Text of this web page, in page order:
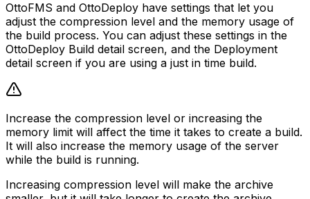
OttoFMS and OttoDeploy have settings that let you
adjust the compression level and the memory usage of
the build process. You can adjust these settings in the
OttoDeploy Build detail screen, and the Deployment
detail screen if you are using a just in time build.
Increase the compression level or increasing the
memory limit will affect the time it takes to create a build.
It will also increase the memory usage of the server
while the build is running.
Increasing compression level will make the archive